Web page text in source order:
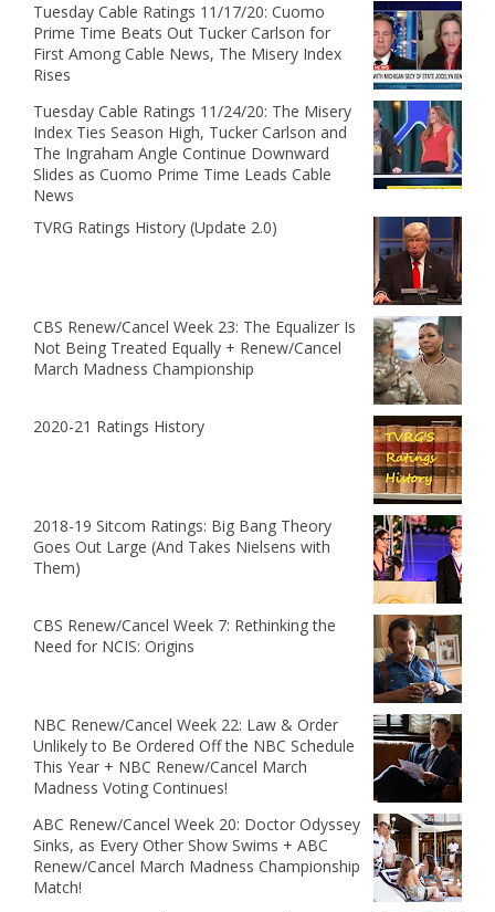
Tuesday Cable Ratings 11/17/20: Cuomo
Prime Time Beats Out Tucker Carlson for
First Among Cable News, The Misery Index
Rises
Tuesday Cable Ratings 11/24/20: The Misery
Index Ties Season High, Tucker Carlson and
The Ingraham Angle Continue Downward
Slides as Cuomo Prime Time Leads Cable
News
TVRG Ratings History (Update 2.0)
CBS Renew/Cancel Week 23: The Equalizer Is
Not Being Treated Equally + Renew/Cancel
March Madness Championship
2020-21 Ratings History
2018-19 Sitcom Ratings: Big Bang Theory
Goes Out Large (And Takes Nielsens with
Them)
CBS Renew/Cancel Week 7: Rethinking the
Need for NCIS: Origins
NBC Renew/Cancel Week 22: Law & Order
Unlikely to Be Ordered Off the NBC Schedule
This Year + NBC Renew/Cancel March
Madness Voting Continues!
ABC Renew/Cancel Week 20: Doctor Odyssey
Sinks, as Every Other Show Swims + ABC
Renew/Cancel March Madness Championship
Match!